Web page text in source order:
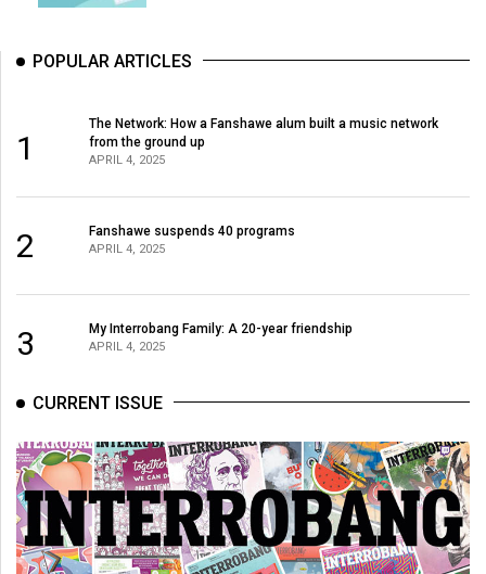
POPULAR ARTICLES
1
The Network: How a Fanshawe alum built a music network
from the ground up
APRIL 4, 2025
2 Fanshawe suspends 40 programs
APRIL 4, 2025
3 My Interrobang Family: A 20-year friendship
APRIL 4, 2025
CURRENT ISSUE